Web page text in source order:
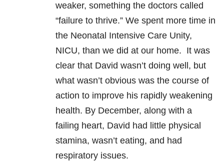
weaker, something the doctors called
“failure to thrive.” We spent more time in
the Neonatal Intensive Care Unity,
NICU, than we did at our home. It was
clear that David wasn’t doing well, but
what wasn’t obvious was the course of
action to improve his rapidly weakening
health. By December, along with a
failing heart, David had little physical
stamina, wasn’t eating, and had
respiratory issues.